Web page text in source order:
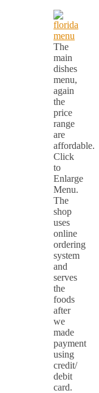
The
main
dishes
menu,
again
the
price
range
are
affordable.
Click
to
Enlarge
Menu.
The
shop
uses
online
ordering
system
and
serves
the
foods
after
we
made
payment
using
credit/
debit
card.